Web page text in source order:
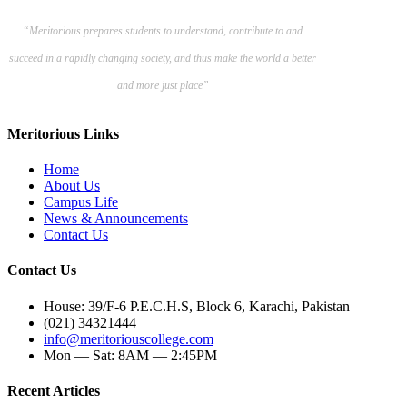
“Meritorious prepares students to understand, contribute to and
succeed in a rapidly changing society, and thus make the world a better
and more just place”
Meritorious Links
Home
About Us
Campus Life
News & Announcements
Contact Us
Contact Us
House: 39/F-6 P.E.C.H.S, Block 6, Karachi, Pakistan
(021) 34321444
info@meritoriouscollege.com
Mon — Sat: 8AM — 2:45PM
Recent Articles